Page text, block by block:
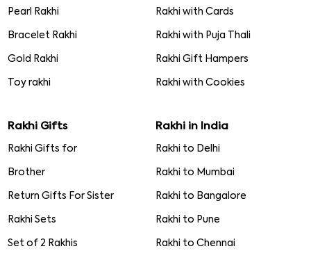
Pearl Rakhi
Bracelet Rakhi
Gold Rakhi
Toy rakhi
Rakhi with Cards
Rakhi with Puja Thali
Rakhi Gift Hampers
Rakhi with Cookies
Rakhi Gifts
Rakhi Gifts for
Brother
Return Gifts For Sister
Rakhi Sets
Set of 2 Rakhis
Rakhi in India
Rakhi to Delhi
Rakhi to Mumbai
Rakhi to Bangalore
Rakhi to Pune
Rakhi to Chennai